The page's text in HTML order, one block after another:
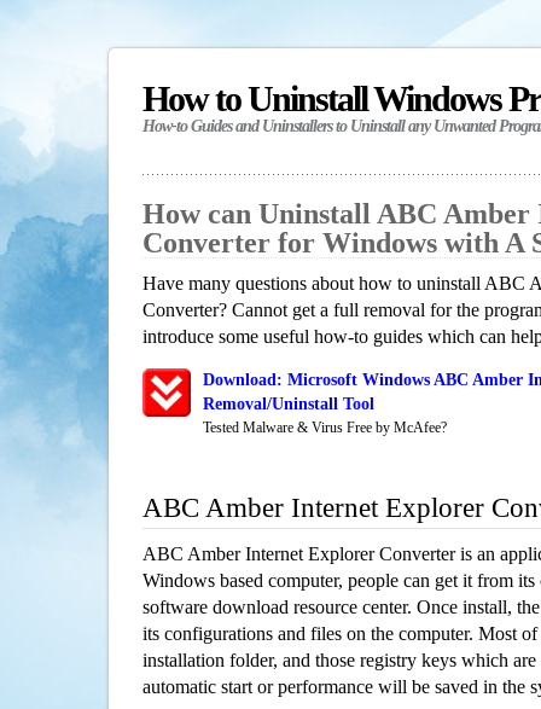
How to Uninstall Windows
How-to Guides and Uninstallers to Uninstall any Unwanted
How can Uninstall ABC
Converter for Windows with A
Have many questions about how to uninstall ABC
Converter? Cannot get a full removal for the
introduce some useful how-to guides which can
Download: Microsoft Windows ABC Amber
Removal/Uninstall Tool
Tested Malware & Virus Free by McAfee?
ABC Amber Internet Explorer
ABC Amber Internet Explorer Converter is an
Windows based computer, people can get it from
software download resource center. Once install,
its configurations and files on the computer. Most
installation folder, and those registry keys which
automatic start or performance will be saved in the